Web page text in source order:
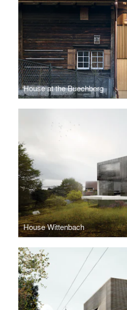
House at the Buechberg
House Wittenbach